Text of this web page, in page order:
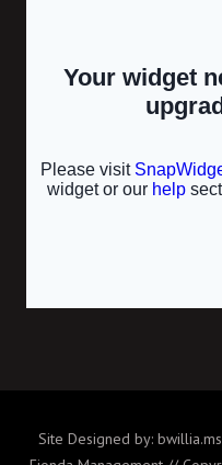
Site Designed by: